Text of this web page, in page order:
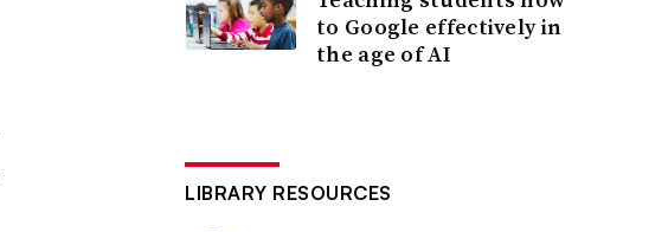
to Google effectively in
the age of AI
LIBRARY RESOURCES